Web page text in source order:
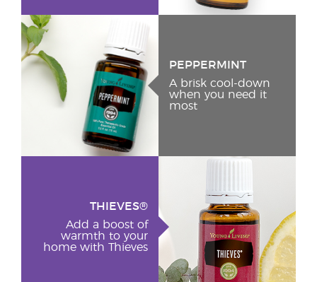
PEPPERMINT
A brisk cool-down
when you need it
most
THIEVES®
Add a boost of
warmth to your
home with Thieves